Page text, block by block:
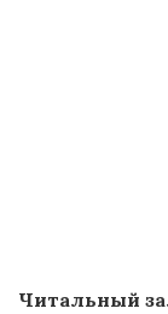
Читальный